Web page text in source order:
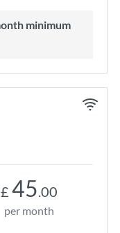
£ 45.00
per month